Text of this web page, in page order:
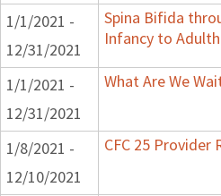
1/1/2021 -
12/31/2021
Spina Bifida
Infancy to
1/1/2021 -
12/31/2021
What Are We
1/8/2021 -
12/10/2021
CFC 25